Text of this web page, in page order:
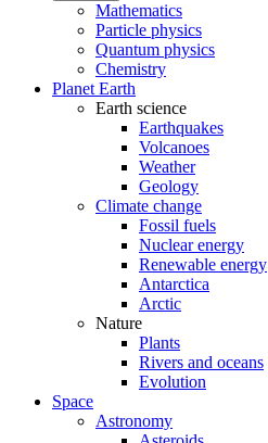
Mathematics
Particle physics
Quantum physics
Chemistry
Planet Earth
Earth science
Earthquakes
Volcanoes
Weather
Geology
Climate change
Fossil fuels
Nuclear energy
Renewable energy
Antarctica
Arctic
Nature
Plants
Rivers and oceans
Evolution
Space
Astronomy